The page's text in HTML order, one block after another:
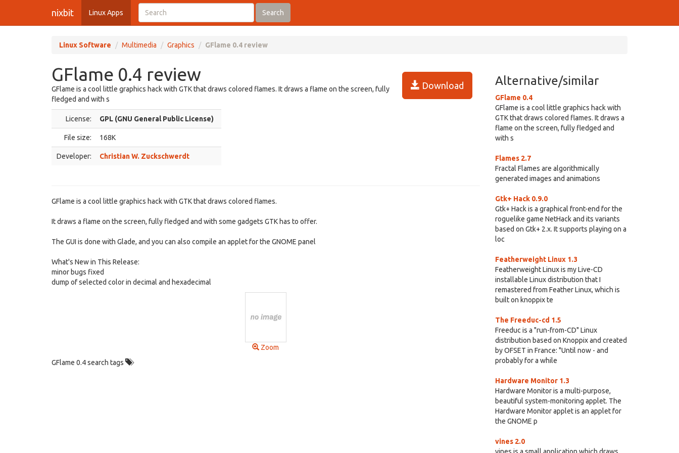
nixbit Linux Apps Search
Linux Software Multimedia Graphics GFlame 0.4 review
GFlame 0.4 review
Download
GFlame is a cool little graphics hack with GTK that draws colored flames. It draws a flame on the screen, fully
fledged and with s
License: GPL (GNU General Public License)
File size: 168K
Developer: Christian W. Zuckschwerdt
GFlame is a cool little graphics hack with GTK that draws colored flames.
It draws a flame on the screen, fully fledged and with some gadgets GTK has to offer.
The GUI is done with Glade, and you can also compile an applet for the GNOME panel
What's New in This Release:
minor bugs fixed
dump of selected color in decimal and hexadecimal
Zoom
GFlame 0.4 search tags
Alternative/similar
GFlame 0.4
GFlame is a cool little graphics hack with
GTK that draws colored flames. It draws a
flame on the screen, fully fledged and
with s
Flames 2.7
Fractal Flames are algorithmically
generated images and animations
Gtk+ Hack 0.9.0
Gtk+ Hack is a graphical front-end for the
roguelike game NetHack and its variants
based on Gtk+ 2.x. It supports playing on a
loc
Featherweight Linux 1.3
Featherweight Linux is my Live-CD
installable Linux distribution that I
remastered from Feather Linux, which is
built on knoppix te
The Freeduc-cd 1.5
Freeduc is a "run-from-CD" Linux
distribution based on Knoppix and created
by OFSET in France: "Until now - and
probably for a while
Hardware Monitor 1.3
Hardware Monitor is a multi-purpose,
beautiful system-monitoring applet. The
Hardware Monitor applet is an applet for
the GNOME p
vines 2.0